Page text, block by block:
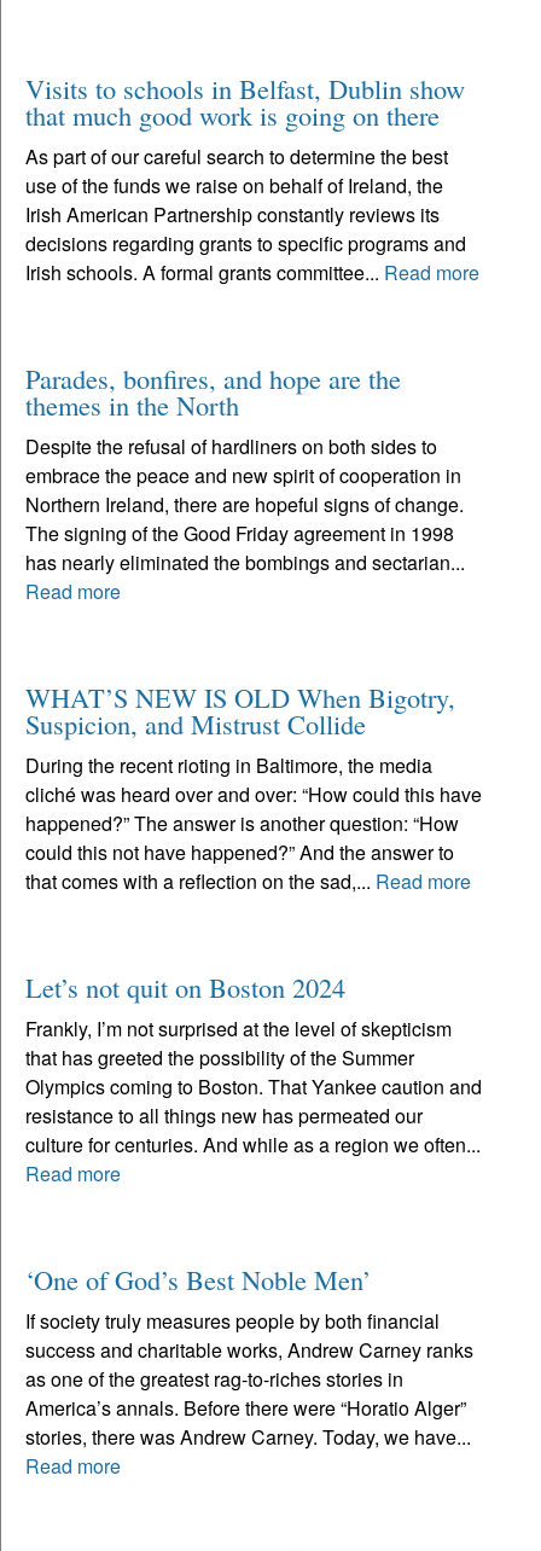
Visits to schools in Belfast, Dublin show
that much good work is going on there
As part of our careful search to determine the best
use of the funds we raise on behalf of Ireland, the
Irish American Partnership constantly reviews its
decisions regarding grants to specific programs and
Irish schools. A formal grants committee... Read more
Parades, bonfires, and hope are the
themes in the North
Despite the refusal of hardliners on both sides to
embrace the peace and new spirit of cooperation in
Northern Ireland, there are hopeful signs of change.
The signing of the Good Friday agreement in 1998
has nearly eliminated the bombings and sectarian...
Read more
WHAT’S NEW IS OLD When Bigotry,
Suspicion, and Mistrust Collide
During the recent rioting in Baltimore, the media
cliché was heard over and over: “How could this have
happened?” The answer is another question: “How
could this not have happened?” And the answer to
that comes with a reflection on the sad,... Read more
Let’s not quit on Boston 2024
Frankly, I’m not surprised at the level of skepticism
that has greeted the possibility of the Summer
Olympics coming to Boston. That Yankee caution and
resistance to all things new has permeated our
culture for centuries. And while as a region we often...
Read more
‘One of God’s Best Noble Men’
If society truly measures people by both financial
success and charitable works, Andrew Carney ranks
as one of the greatest rag-to-riches stories in
America’s annals. Before there were “Horatio Alger”
stories, there was Andrew Carney. Today, we have...
Read more